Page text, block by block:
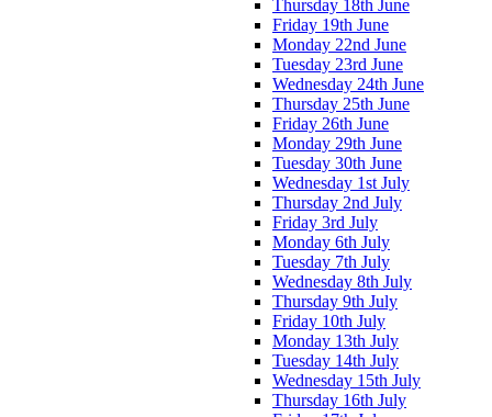
Thursday 18th June
Friday 19th June
Monday 22nd June
Tuesday 23rd June
Wednesday 24th June
Thursday 25th June
Friday 26th June
Monday 29th June
Tuesday 30th June
Wednesday 1st July
Thursday 2nd July
Friday 3rd July
Monday 6th July
Tuesday 7th July
Wednesday 8th July
Thursday 9th July
Friday 10th July
Monday 13th July
Tuesday 14th July
Wednesday 15th July
Thursday 16th July